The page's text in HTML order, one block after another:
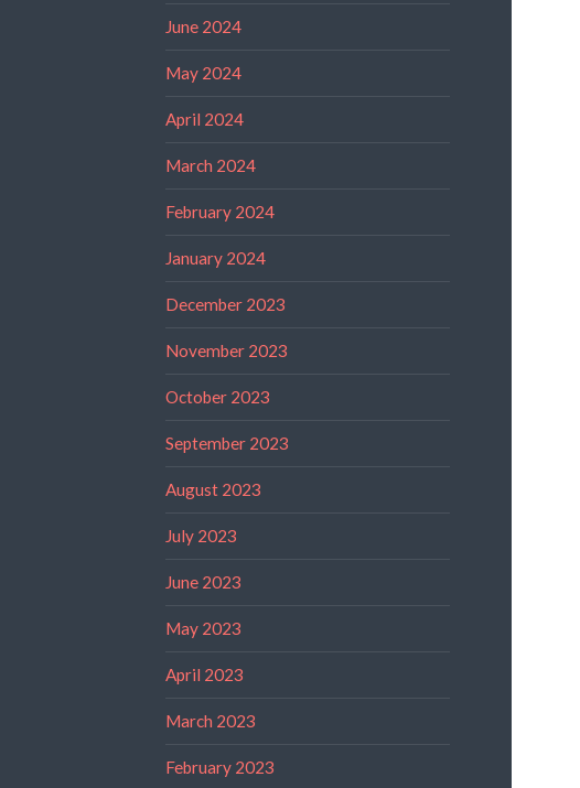
June 2024
May 2024
April 2024
March 2024
February 2024
January 2024
December 2023
November 2023
October 2023
September 2023
August 2023
July 2023
June 2023
May 2023
April 2023
March 2023
February 2023